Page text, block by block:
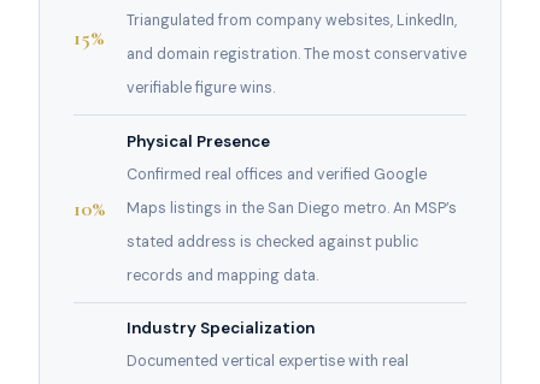
15%
Triangulated from company websites, LinkedIn,
and domain registration. The most conservative
verifiable figure wins.
10%
Physical Presence
Confirmed real offices and verified Google
Maps listings in the San Diego metro. An MSP’s
stated address is checked against public
records and mapping data.
Industry Specialization
Documented vertical expertise with real